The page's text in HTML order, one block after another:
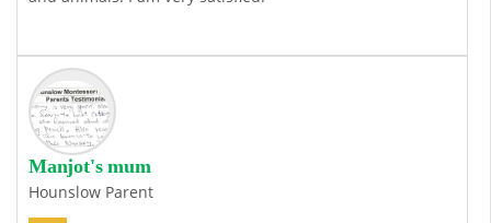
Manjot's mum
Hounslow Parent